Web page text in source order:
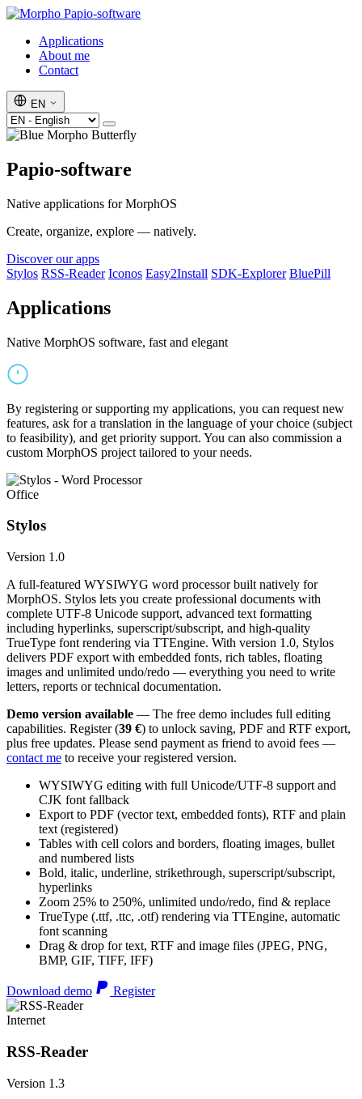
Papio-software
Applications
About me
Contact
EN
Papio-software
Native applications for MorphOS
Create, organize, explore — natively.
Discover our apps
Stylos RSS-Reader Iconos Easy2Install SDK-Explorer BluePill
Applications
Native MorphOS software, fast and elegant
By registering or supporting my applications, you can request new
features, ask for a translation in the language of your choice (subject
to feasibility), and get priority support. You can also commission a
custom MorphOS project tailored to your needs.
Office
Stylos
Version 1.0
A full-featured WYSIWYG word processor built natively for
MorphOS. Stylos lets you create professional documents with
complete UTF-8 Unicode support, advanced text formatting
including hyperlinks, superscript/subscript, and high-quality
TrueType font rendering via TTEngine. With version 1.0, Stylos
delivers PDF export with embedded fonts, rich tables, floating
images and unlimited undo/redo — everything you need to write
letters, reports or technical documentation.
Demo version available — The free demo includes full editing
capabilities. Register (39 €) to unlock saving, PDF and RTF export,
plus free updates. Please send payment as friend to avoid fees —
contact me to receive your registered version.
WYSIWYG editing with full Unicode/UTF-8 support and
CJK font fallback
Export to PDF (vector text, embedded fonts), RTF and plain
text (registered)
Tables with cell colors and borders, floating images, bullet
and numbered lists
Bold, italic, underline, strikethrough, superscript/subscript,
hyperlinks
Zoom 25% to 250%, unlimited undo/redo, find & replace
TrueType (.ttf, .ttc, .otf) rendering via TTEngine, automatic
font scanning
Drag & drop for text, RTF and image files (JPEG, PNG,
BMP, GIF, TIFF, IFF)
Download demo Register
Internet
RSS-Reader
Version 1.3